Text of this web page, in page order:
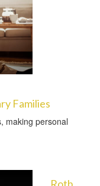
Families
making personal